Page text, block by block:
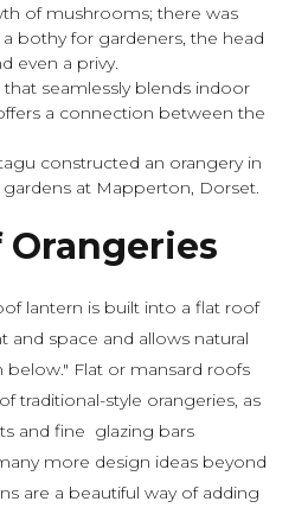
of mushrooms; there was
bothy for gardeners, the head
even a privy.
seamlessly blends indoor
a connection between the
constructed an orangery in
at Mapperton, Dorset.
Orangeries
lantern is built into a flat roof
space and allows natural
Flat or mansard roofs
traditional-style orangeries, as
and fine glazing bars
more design ideas beyond
are a beautiful way of adding